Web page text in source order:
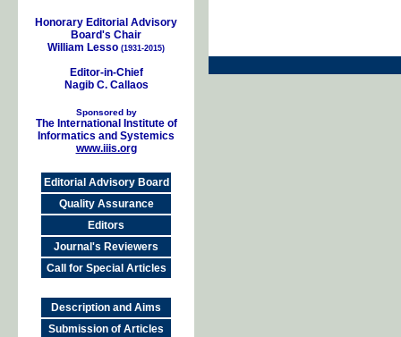
Honorary Editorial Advisory
Board's Chair
William Lesso (1931-2015)
Editor-in-Chief
Nagib C. Callaos
Sponsored by
The International Institute of
Informatics and Systemics
www.iiis.org
Editorial Advisory Board
Quality Assurance
Editors
Journal's Reviewers
Call for Special Articles
Description and Aims
Submission of Articles